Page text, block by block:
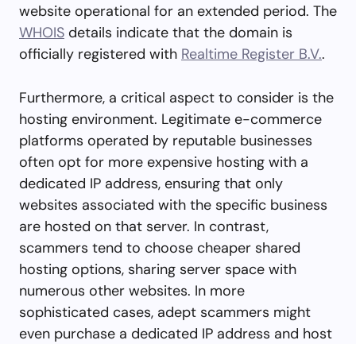
website operational for an extended period. The
WHOIS details indicate that the domain is
officially registered with Realtime Register B.V..
Furthermore, a critical aspect to consider is the
hosting environment. Legitimate e-commerce
platforms operated by reputable businesses
often opt for more expensive hosting with a
dedicated IP address, ensuring that only
websites associated with the specific business
are hosted on that server. In contrast,
scammers tend to choose cheaper shared
hosting options, sharing server space with
numerous other websites. In more
sophisticated cases, adept scammers might
even purchase a dedicated IP address and host